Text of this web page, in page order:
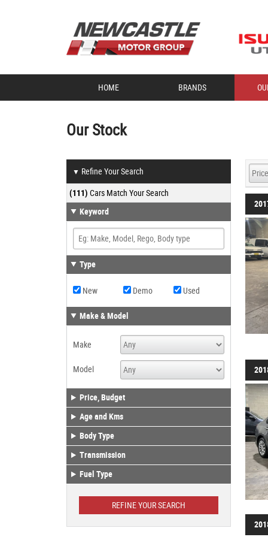
HOME BRANDS
Our Stock
▼ Refine Your Search
(111)Cars Match Your Search
Keyword
Type
New Demo Used
Make & Model
Make
Model
Price, Budget
Age and Kms
Body Type
Transmission
Fuel Type